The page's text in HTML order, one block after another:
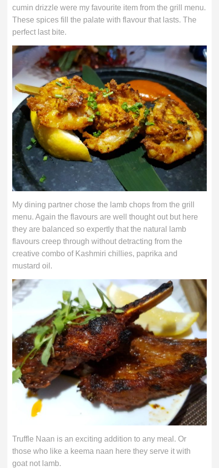
cumin drizzle were my favourite item from the grill menu.
These spices fill the palate with flavour that lasts. The
perfect last bite.
My dining partner chose the lamb chops from the grill
menu. Again the flavours are well thought out but here
they are balanced so expertly that the natural lamb
flavours creep through without detracting from the
creative combo of Kashmiri chillies, paprika and
mustard oil.
Truffle Naan is an exciting addition to any meal. Or
those who like a keema naan here they serve it with
goat not lamb.